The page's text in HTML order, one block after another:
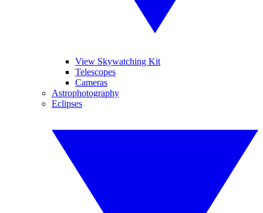
View Skywatching Kit
Telescopes
Cameras
Astrophotography
Eclipses